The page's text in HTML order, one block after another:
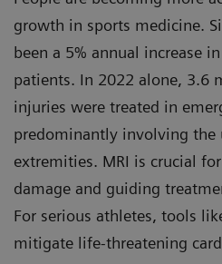
growth in sports medicine.
been a 5% annual increase
patients. In 2022 alone, 3.6
injuries were treated in
predominantly involving the
extremities. MRI is crucial
damage and guiding
For serious athletes, tools
mitigate life-threatening